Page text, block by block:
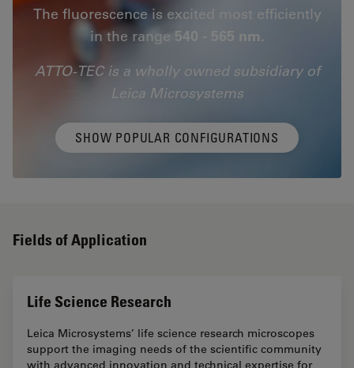
The fluorescence is excited most efficiently
in the range 540 - 565 nm.
ATTO-TEC is a wholly owned subsidiary of
Leica Microsystems
SHOW POPULAR CONFIGURATIONS
Fields of Application
Life Science Research
Leica Microsystems’ life science research microscopes
support the imaging needs of the scientific community
with advanced innovation and technical expertise for